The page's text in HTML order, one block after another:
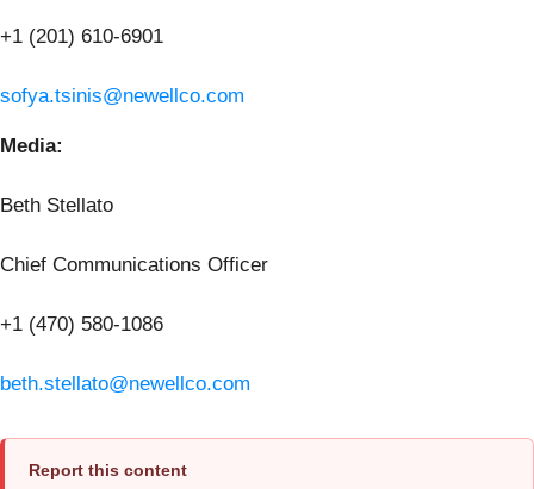
+1 (201) 610-6901
sofya.tsinis@newellco.com
Media:
Beth Stellato
Chief Communications Officer
+1 (470) 580-1086
beth.stellato@newellco.com
Report this content